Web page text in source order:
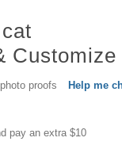
cat
Customize
proofs
Help me
pay an extra $10